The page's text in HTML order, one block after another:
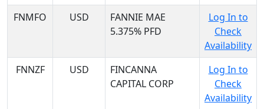
FNMFO
USD
FANNIE MAE
5.375% PFD
Log In to
Check
Availability
FNNZF
USD
FINCANNA
CAPITAL CORP
Log In to
Check
Availability